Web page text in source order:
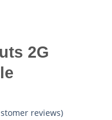
2G
reviews)